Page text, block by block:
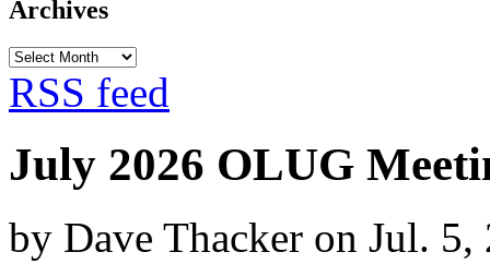
Archives
Archives
RSS feed
July 2026 OLUG
by Dave Thacker on Jul.